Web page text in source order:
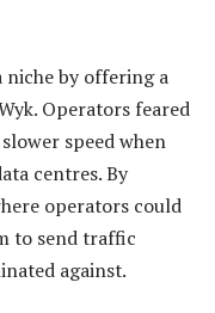
niche by offering a
Operators feared
speed when
centres. By
operators could
to send traffic
against.